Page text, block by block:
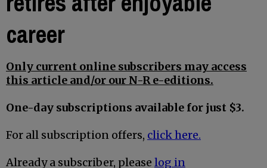
career
Only current online subscribers may access
this article and/or our N-R e-editions.
One-day subscriptions available for just $3.
For all subscription offers, click here.
Already a subscriber, please log in